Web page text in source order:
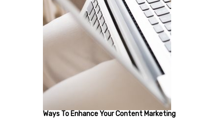
Ways To Enhance Your Content Marketing